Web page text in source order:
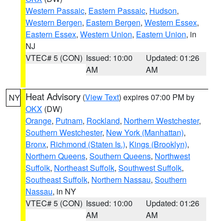
Western Passaic, Eastern Passaic, Hudson,
Western Bergen, Eastern Bergen, Western Essex,
Eastern Essex, Western Union, Eastern Union, in
NJ
VTEC# 5 (CON) Issued: 10:00
AM
Updated: 01:26
AM
NY Heat Advisory (View Text) expires 07:00 PM by
OKX (DW)
Orange, Putnam, Rockland, Northern Westchester,
Southern Westchester, New York (Manhattan),
Bronx, Richmond (Staten Is.), Kings (Brooklyn),
Northern Queens, Southern Queens, Northwest
Suffolk, Northeast Suffolk, Southwest Suffolk,
Southeast Suffolk, Northern Nassau, Southern
Nassau, in NY
VTEC# 5 (CON) Issued: 10:00
AM
Updated: 01:26
AM